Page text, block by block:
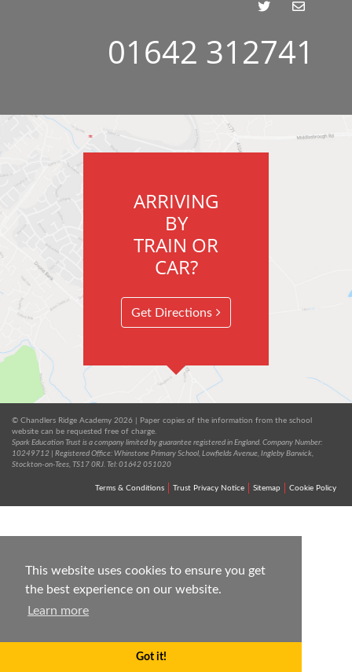
This website uses cookies to ensure you get
the best experience on our website.
Learn more
Got it!
01642 312741
ARRIVING
BY
TRAIN OR
CAR?
Get Directions
© Chandlers Ridge Academy 2026 | Paper copies of the information from the school
website can be requested free of charge.
Spark Education Trust is a company limited by guarantee registered in England. Company Number:
10249712 | Registered Office: Whinstone Primary School, Lowfields Avenue, Ingleby Barwick,
Stockton-on-Tees, TS17 0RJ. Tel: 01642 051020
Terms & Conditions Trust Privacy Notice Sitemap Cookie Policy